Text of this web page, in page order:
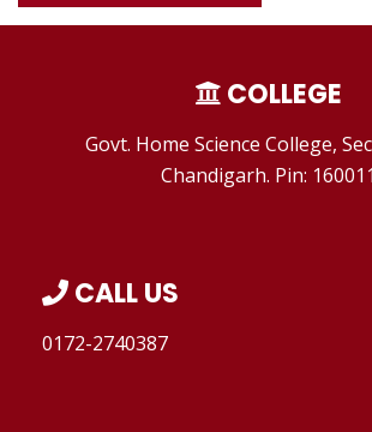
COLLEGE
Govt. Home Science College,
Chandigarh. Pin: 160011
CALL US
0172-2740387